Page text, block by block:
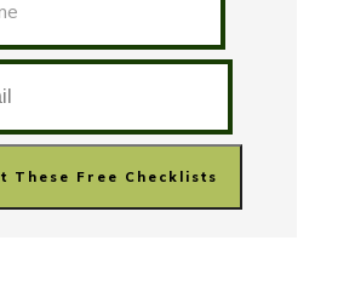
These Free Checklists